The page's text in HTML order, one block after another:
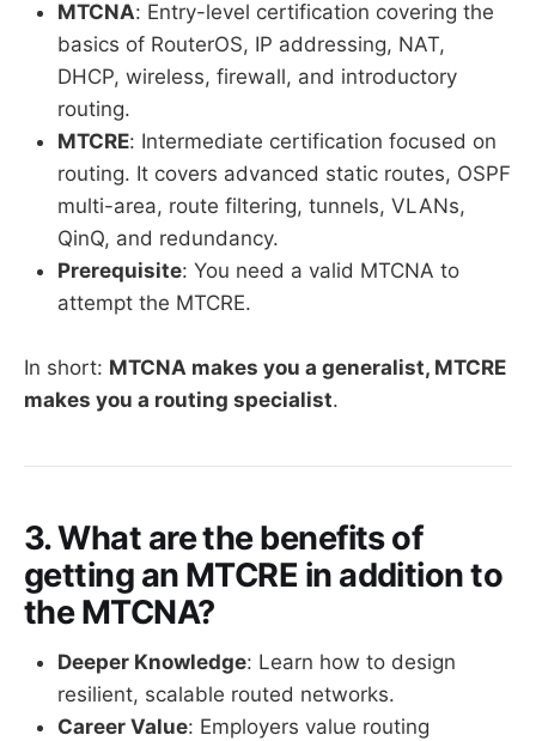
MTCNA: Entry-level certification covering the
basics of RouterOS, IP addressing, NAT,
DHCP, wireless, firewall, and introductory
routing.
MTCRE: Intermediate certification focused on
routing. It covers advanced static routes, OSPF
multi-area, route filtering, tunnels, VLANs,
QinQ, and redundancy.
Prerequisite: You need a valid MTCNA to
attempt the MTCRE.
In short: MTCNA makes you a generalist, MTCRE
makes you a routing specialist.
3. What are the benefits of
getting an MTCRE in addition to
the MTCNA?
Deeper Knowledge: Learn how to design
resilient, scalable routed networks.
Career Value: Employers value routing